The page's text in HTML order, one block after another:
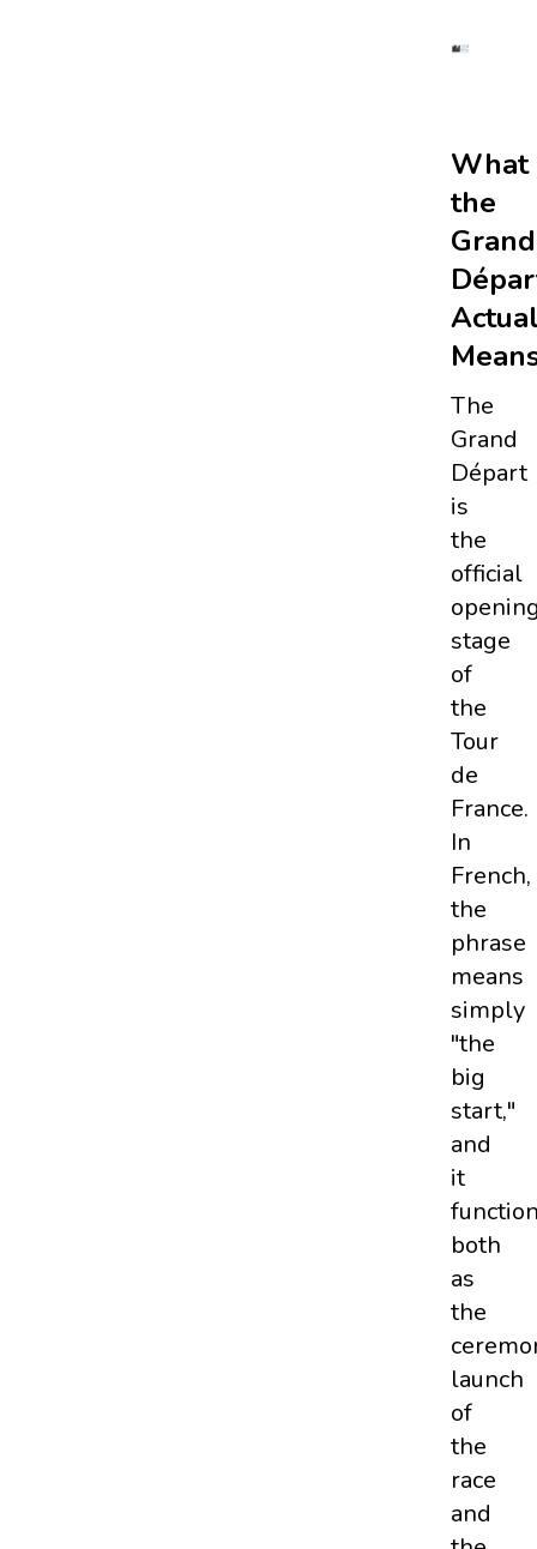
What
the
Grand
The
Grand
Départ
is
the
official
stage
of
the
Tour
de
France.
In
French,
the
phrase
means
simply
"the
big
start,"
and
it
both
as
the
launch
of
the
race
and